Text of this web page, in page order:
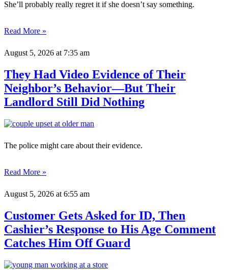
She’ll probably really regret it if she doesn’t say something.
Read More »
August 5, 2026 at 7:35 am
They Had Video Evidence of Their
Neighbor’s Behavior—But Their
Landlord Still Did Nothing
The police might care about their evidence.
Read More »
August 5, 2026 at 6:55 am
Customer Gets Asked for ID, Then
Cashier’s Response to His Age Comment
Catches Him Off Guard